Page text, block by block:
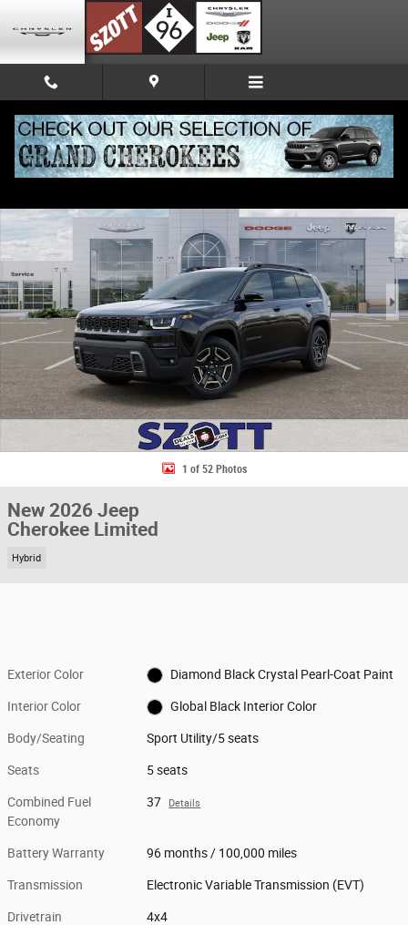
Share
New 2026 Jeep Cherokee Limited Sport Utility Photo 1 of 52
1 of 52 Photos
New 2026 Jeep
Cherokee Limited
Hybrid
Exterior Color Diamond Black Crystal Pearl-Coat Paint
Interior Color Global Black Interior Color
Body/Seating Sport Utility/5 seats
Seats 5 seats
Combined Fuel
Economy
37 Details
Battery Warranty 96 months / 100,000 miles
Transmission Electronic Variable Transmission (EVT)
Drivetrain 4x4